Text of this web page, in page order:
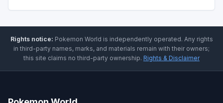
Rights notice: Pokemon World is independently operated. Any rights
in third-party names, marks, and materials remain with their owners;
this site claims no third-party ownership. Rights & Disclaimer